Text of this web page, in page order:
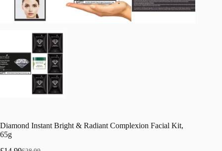
Diamond Instant Bright & Radiant Complexion Facial Kit,
65g